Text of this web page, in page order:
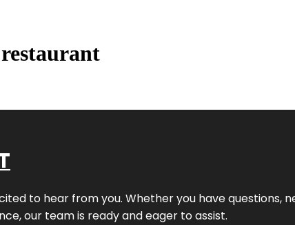
to hear from you. Whether you have
our team is ready and eager to assist.